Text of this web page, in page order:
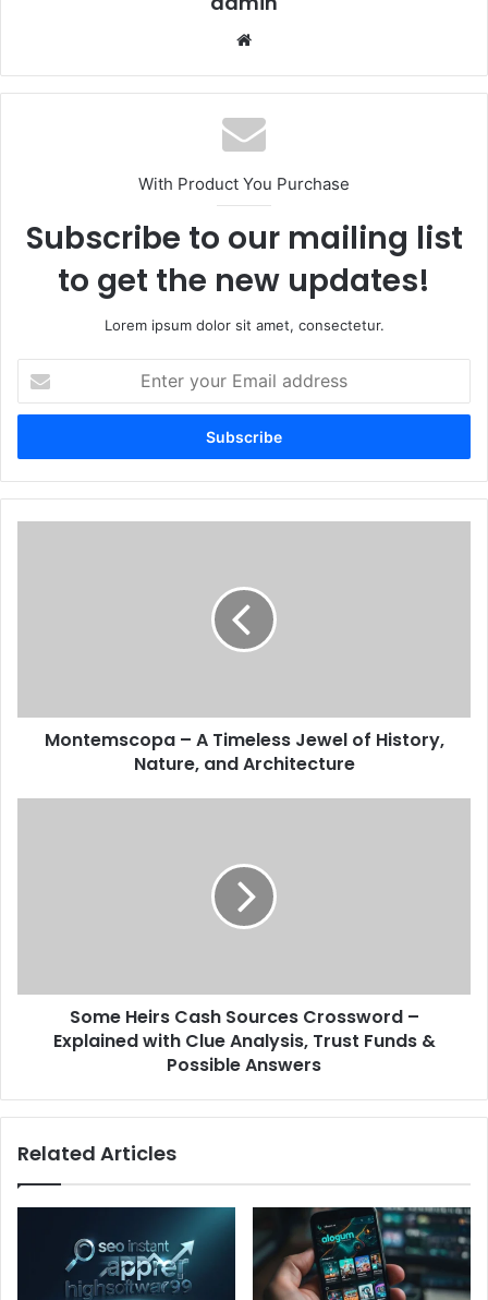
With Product You Purchase
Subscribe to our mailing list
to get the new updates!
Lorem ipsum dolor sit amet, consectetur.
your
Email
Montemscopa – A Timeless Jewel of History,
Nature, and Architecture
Some Heirs Cash Sources Crossword –
Explained with Clue Analysis, Trust Funds &
Possible Answers
Related Articles